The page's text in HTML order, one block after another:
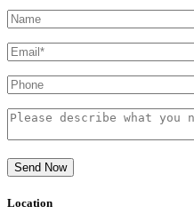
Send Now
Location